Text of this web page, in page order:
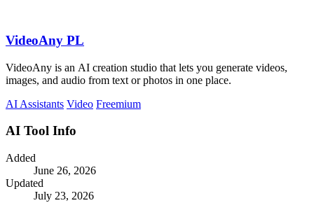
VideoAny PL
VideoAny is an AI creation studio that lets you generate videos,
images, and audio from text or photos in one place.
AI Assistants Video Freemium
AI Tool Info
Added
June 26, 2026
Updated
July 23, 2026